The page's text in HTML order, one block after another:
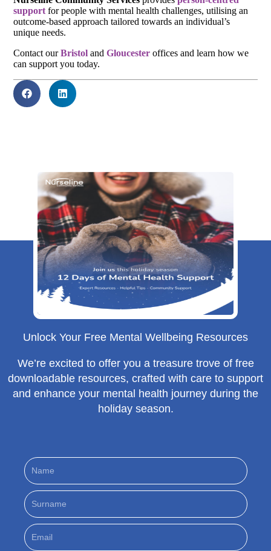
support for people with mental health challenges, utilising an
outcome-based approach tailored towards an individual’s
unique needs.
Contact ourBristol andGloucester offices and learn how we
can support you today.
Unlock Your Free Mental Wellbeing Resources
We’re excited to offer you a treasure trove of free
downloadable resources, crafted with care to support
and enhance your mental health journey during the
holiday season.